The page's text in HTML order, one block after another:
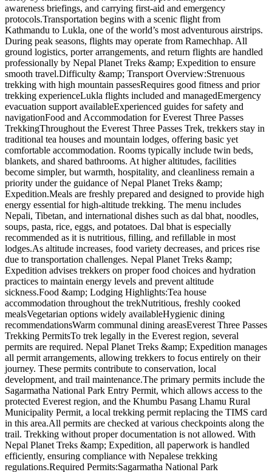
awareness briefings, and carrying first-aid and emergency
protocols.Transportation begins with a scenic flight from
Kathmandu to Lukla, one of the world’s most adventurous airstrips.
During peak seasons, flights may operate from Ramechhap. All
ground logistics, porter arrangements, and return flights are handled
professionally by Nepal Planet Treks &amp; Expedition to ensure
smooth travel.Difficulty &amp; Transport Overview:Strenuous
trekking with high mountain passesRequires good fitness and prior
trekking experienceLukla flights included and managedEmergency
evacuation support availableExperienced guides for safety and
navigationFood and Accommodation for Everest Three Passes
TrekkingThroughout the Everest Three Passes Trek, trekkers stay in
traditional tea houses and mountain lodges, offering basic yet
comfortable accommodation. Rooms typically include twin beds,
blankets, and shared bathrooms. At higher altitudes, facilities
become simpler, but warmth, hospitality, and cleanliness remain a
priority under the guidance of Nepal Planet Treks &amp;
Expedition.Meals are freshly prepared and designed to provide high
energy essential for high-altitude trekking. The menu includes
Nepali, Tibetan, and international dishes such as dal bhat, noodles,
soups, pasta, rice, eggs, and potatoes. Dal bhat is especially
recommended as it is nutritious, filling, and refillable in most
lodges.As altitude increases, food variety decreases, and prices rise
due to transportation challenges. Nepal Planet Treks &amp;
Expedition advises trekkers on proper food choices and hydration
practices to maintain energy levels and prevent altitude
sickness.Food &amp; Lodging Highlights:Tea house
accommodation throughout the trekNutritious, freshly cooked
mealsVegetarian options widely availableHygienic dining
recommendationsWarm communal dining areasEverest Three Passes
Trekking PermitsTo trek legally in the Everest region, several
permits are required. Nepal Planet Treks &amp; Expedition manages
all permit arrangements, allowing trekkers to focus entirely on their
journey. These permits contribute to conservation, local
development, and trail maintenance.The primary permits include the
Sagarmatha National Park Entry Permit, which allows access to the
protected Everest region, and the Khumbu Pasang Lhamu Rural
Municipality Permit, a local trekking permit replacing the TIMS card
in this area.All permits are checked at various checkpoints along the
trail. Trekking without proper documentation is not allowed. With
Nepal Planet Treks &amp; Expedition, all paperwork is handled
efficiently, ensuring compliance with Nepalese trekking
regulations.Required Permits:Sagarmatha National Park